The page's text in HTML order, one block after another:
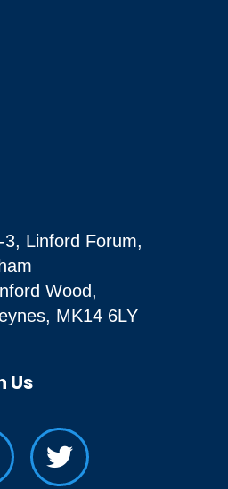
3, Linford Forum,
Wood,
MK14 6LY
Us